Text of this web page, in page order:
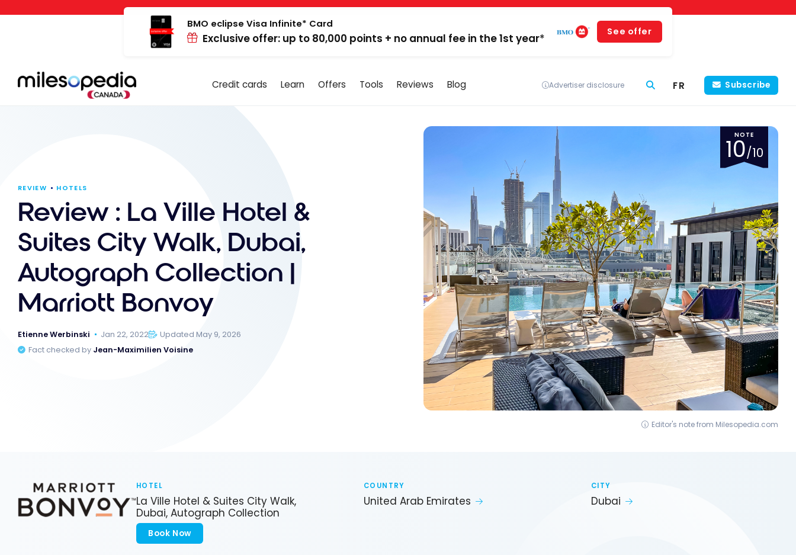
Cookies management panel
BMO eclipse Visa Infinite* Card
Exclusive offer: up to 80,000 points + no annual fee in the 1st year*
See offer
Credit cards Learn Offers Tools Reviews Blog Advertiser disclosure FR Subscribe
REVIEW HOTELS
Review : La Ville Hotel &
Suites City Walk, Dubai,
Autograph Collection |
Marriott Bonvoy
Etienne Werbinski Jan 22, 2022
Updated May 9, 2026
Fact checked by Jean-Maximilien Voisine
NOTE
10/10
Editor's note from Milesopedia.com
HOTEL
La Ville Hotel & Suites City Walk,
Dubai, Autograph Collection
Book Now
COUNTRY
United Arab Emirates
CITY
Dubai